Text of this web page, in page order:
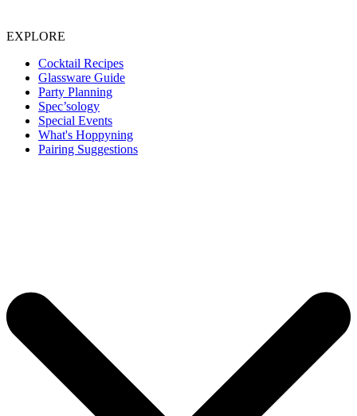
EXPLORE
Cocktail Recipes
Glassware Guide
Party Planning
Spec’sology
Special Events
What's Hoppyning
Pairing Suggestions